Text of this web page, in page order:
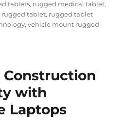
tablets, rugged medical tablet,
rugged tablet, rugged tablet
,vehicle mount rugged
Construction
with
Laptops